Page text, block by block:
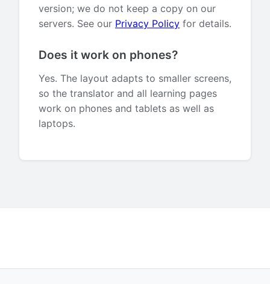
version; we do not keep a copy on our
servers. See our Privacy Policy for details.
Does it work on phones?
Yes. The layout adapts to smaller screens,
so the translator and all learning pages
work on phones and tablets as well as
laptops.